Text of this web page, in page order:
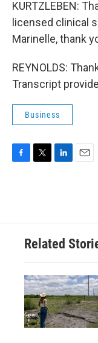
KURTZLEBEN:
licensed clinical
Marinelle, thank
REYNOLDS:
Transcript
Business
o
e
d
n
Related